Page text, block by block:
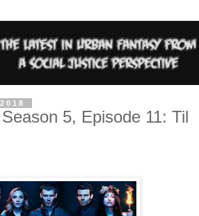
5, Episode 11: Til